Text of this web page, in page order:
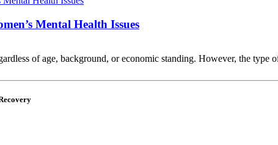
Mental Health Issues
of age, background, or economic standing. However, the